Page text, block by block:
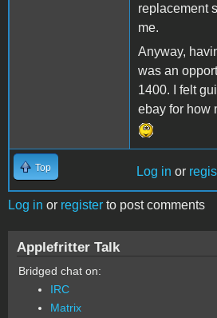
replacement
me.
Anyway,
was an
1400. I felt
ebay for how
Top Log in or
Log in or register to post comments
Applefritter Talk
Bridged chat on:
IRC
Matrix